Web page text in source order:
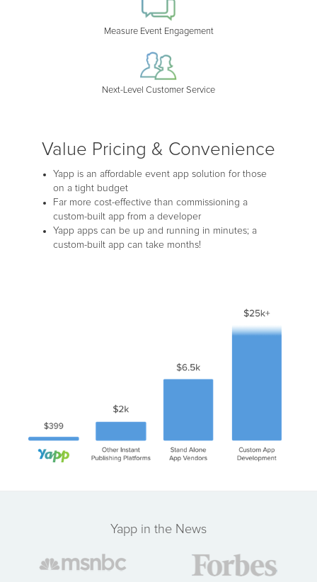
Measure Event Engagement
Next-Level Customer Service
Value Pricing & Convenience
Yapp is an affordable event app solution for those
on a tight budget
Far more cost-effective than commissioning a
custom-built app from a developer
Yapp apps can be up and running in minutes; a
custom-built app can take months!
Yapp in the News